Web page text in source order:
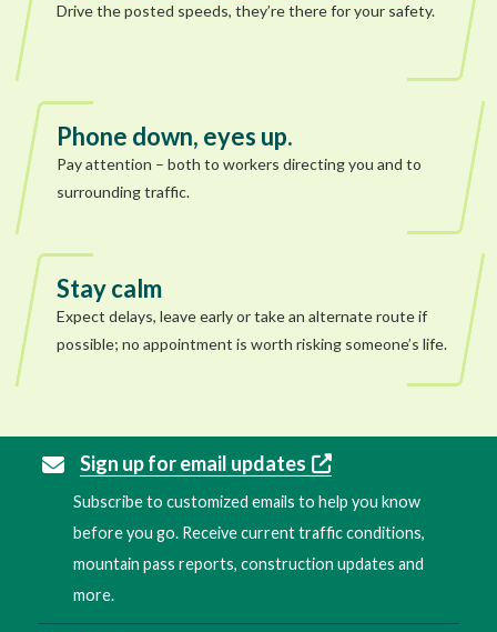
Drive the posted speeds, they’re there for your safety.
Phone down, eyes up.
Pay attention – both to workers directing you and to
surrounding traffic.
Stay calm
Expect delays, leave early or take an alternate route if
possible; no appointment is worth risking someone’s life.
Sign up for email updates
Subscribe to customized emails to help you know
before you go. Receive current traffic conditions,
mountain pass reports, construction updates and
more.